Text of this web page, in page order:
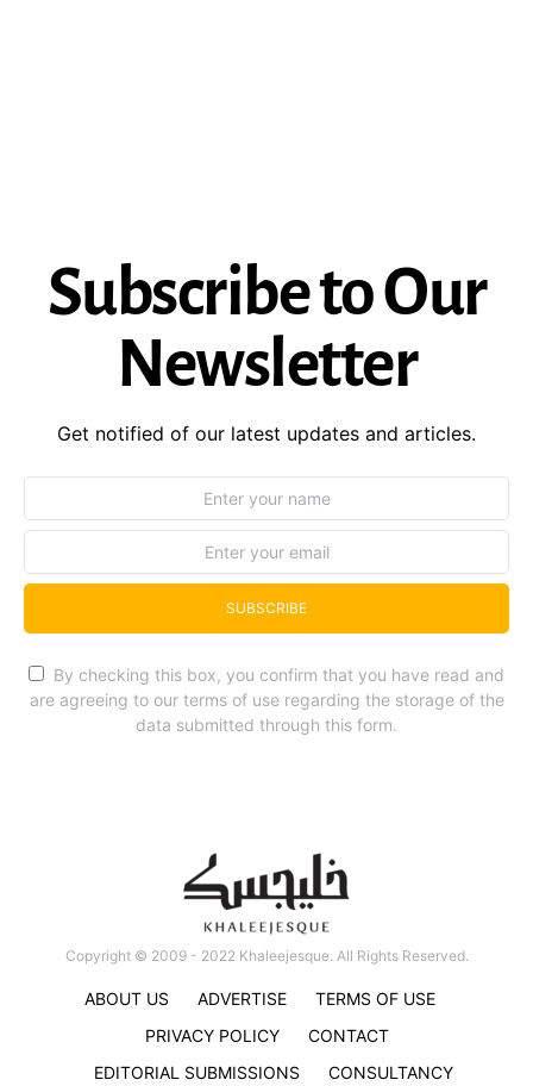
Subscribe to Our
Newsletter
Get notified of our latest updates and articles.
SUBSCRIBE
By checking this box, you confirm that you have read and
are agreeing to our terms of use regarding the storage of the
data submitted through this form.
Copyright © 2009 - 2022 Khaleejesque. All Rights Reserved.
ABOUT US ADVERTISE
TERMS OF USE
PRIVACY POLICY
CONTACT
EDITORIAL SUBMISSIONS
CONSULTANCY